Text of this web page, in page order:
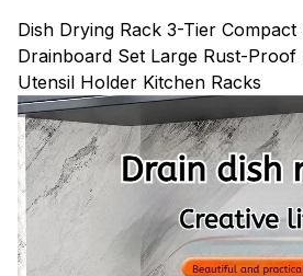
Dish Drying Rack 3-Tier
Drainboard Set Large Rust-
Utensil Holder Kitchen Racks